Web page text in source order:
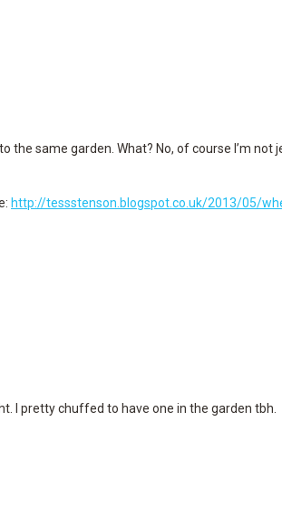
same garden. What? No, of course I’m not
http://tessstenson.blogspot.co.uk/2013/05/
I pretty chuffed to have one in the garden tbh.